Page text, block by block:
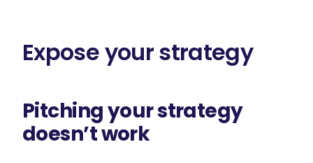
Expose your strategy
Pitching your strategy
doesn’t work